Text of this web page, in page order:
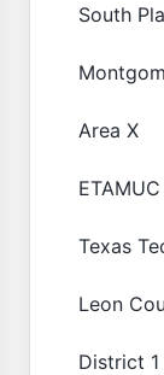
South
Area X
Texas
Leon
District 1